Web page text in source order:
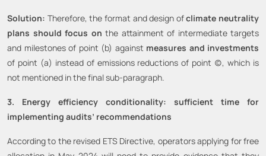
Solution: Therefore, the format and design ofclimate neutrality
plans should focus on the attainment of intermediate targets
and milestones of point (b) against measures and investments
of point (a) instead of emissions reductions of point (c), which is
not mentioned in the final sub-paragraph.
3. Energy efficiency conditionality: sufficient time for
implementing audits’ recommendations
According to the revised ETS Directive, operators applying for free